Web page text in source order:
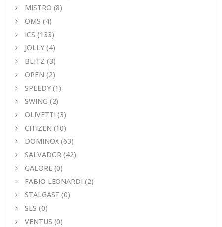
MISTRO (8)
ΟΜS (4)
ICS (133)
JOLLY (4)
BLITZ (3)
OPEN (2)
SPEEDY (1)
SWING (2)
OLIVETTI (3)
CITIZEN (10)
DOMINOX (63)
SALVADOR (42)
GALORE (0)
FABIO LEONARDI (2)
STALGAST (0)
SLS (0)
VENTUS (0)